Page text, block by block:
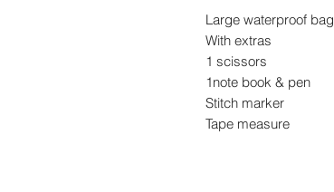
Large waterproof bag
With extras
1 scissors
1note book & pen
Stitch marker
Tape measure